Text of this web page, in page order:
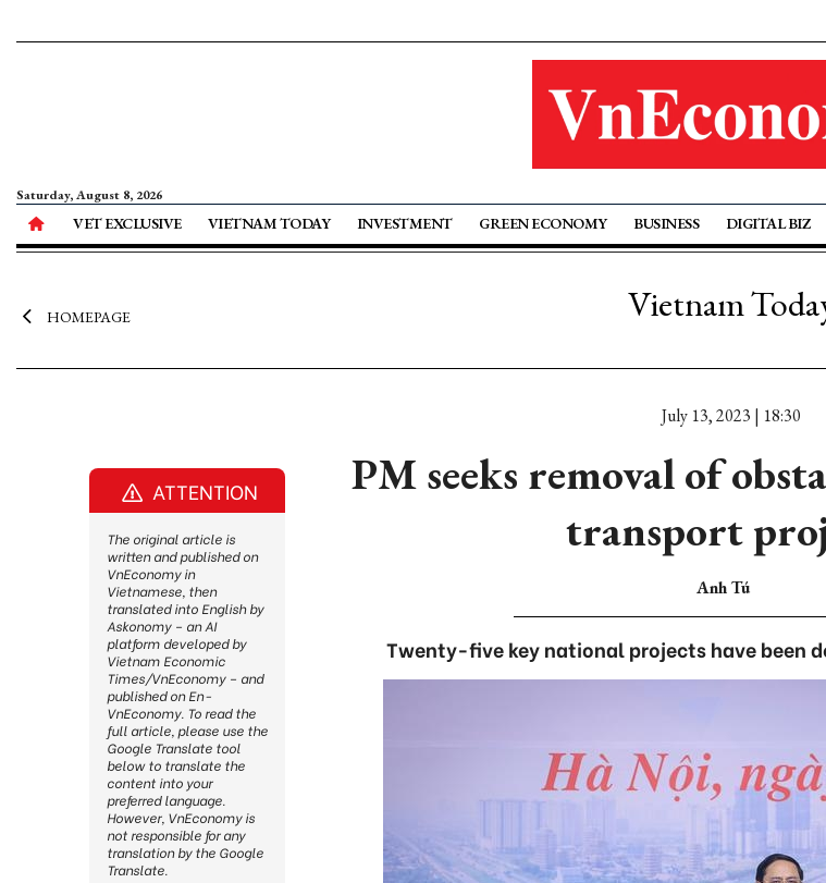
Saturday, August 8, 2026
VET EXCLUSIVE VIETNAM TODAY INVESTMENT GREEN ECONOMY BUSINESS DIGITAL BIZ
HOMEPAGE Vietnam
July 13, 2023 | 18:30
PM seeks removal of
transport
Anh Tú
Twenty-five key national projects have been
ATTENTION
The original article is
written and published on
VnEconomy in
Vietnamese, then
translated into English by
Askonomy – an AI
platform developed by
Vietnam Economic
Times/VnEconomy – and
published on En-
VnEconomy. To read the
full article, please use the
Google Translate tool
below to translate the
content into your
preferred language.
However, VnEconomy is
not responsible for any
translation by the Google
Translate.